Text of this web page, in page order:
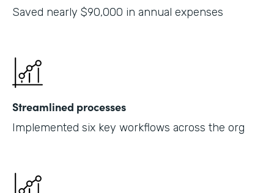
Saved nearly $90,000 in annual expenses
Streamlined processes
Implemented six key workflows across the org